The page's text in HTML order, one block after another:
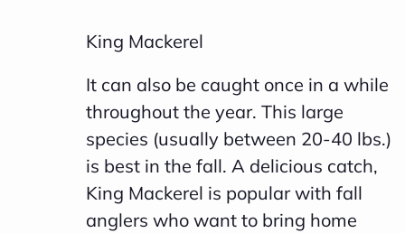
King Mackerel
It can also be caught once in a while
throughout the year. This large
species (usually between 20-40 lbs.)
is best in the fall. A delicious catch,
King Mackerel is popular with fall
anglers who want to bring home